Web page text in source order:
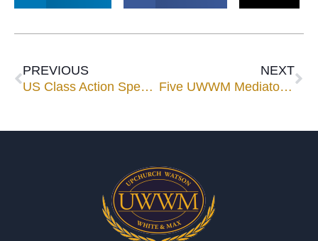
PREVIOUS
US Class Action Spending Reaches All-Time High of $2.9 Billion in 2020
NEXT
Five UWWM Mediators Selected for 2021 Florida Super Lawyers® List